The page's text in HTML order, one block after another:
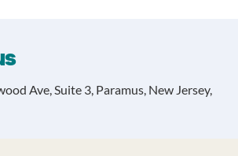
Ave, Suite 3, Paramus, New Jersey,